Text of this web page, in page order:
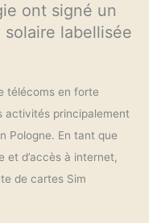
ont signé un
solaire labellisée
télécoms en forte
activités principalement
Pologne. En tant que
et d’accès à internet,
de cartes Sim